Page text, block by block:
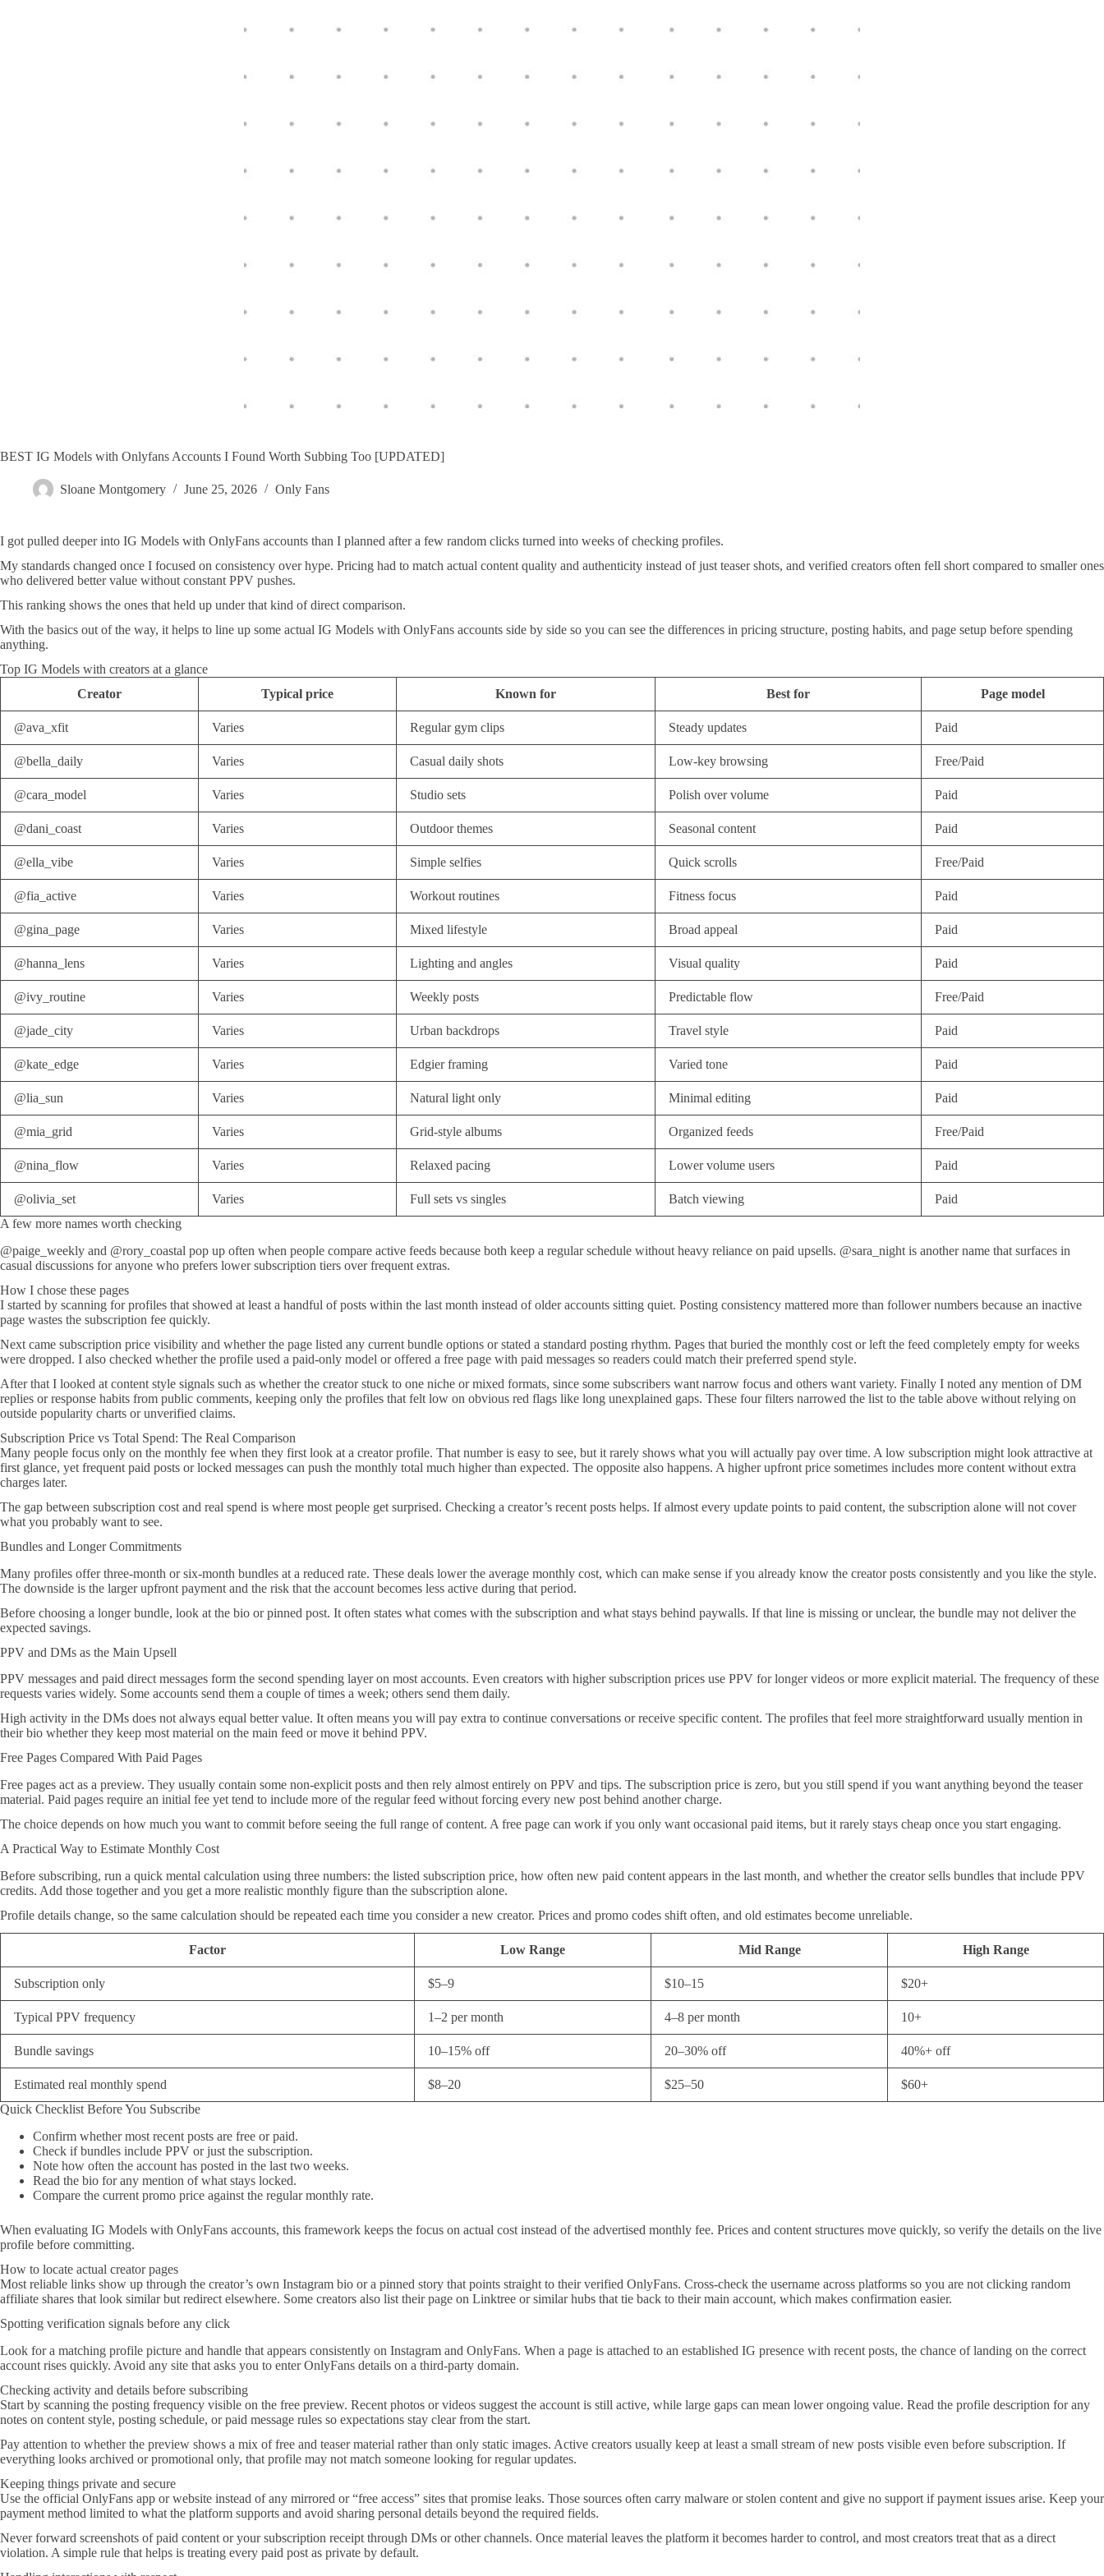
BEST IG Models with Onlyfans Accounts I Found Worth Subbing Too [UPDATED]
Sloane Montgomery June 25, 2026 Only Fans
I got pulled deeper into IG Models with OnlyFans accounts than I planned after a few random clicks turned into weeks of checking profiles.
My standards changed once I focused on consistency over hype. Pricing had to match actual content quality and authenticity instead of just teaser shots, and verified creators often fell short compared to smaller ones
who delivered better value without constant PPV pushes.
This ranking shows the ones that held up under that kind of direct comparison.
With the basics out of the way, it helps to line up some actual IG Models with OnlyFans accounts side by side so you can see the differences in pricing structure, posting habits, and page setup before spending
anything.
Top IG Models with creators at a glance
Creator
Typical price Known for Best for Page model
@ava_xfit Varies Regular gym clips Steady updates Paid
@bella_daily Varies Casual daily shots Low-key browsing Free/Paid
@cara_model Varies Studio sets Polish over volume Paid
@dani_coast Varies Outdoor themes Seasonal content Paid
@ella_vibe Varies Simple selfies Quick scrolls Free/Paid
@fia_active Varies Workout routines Fitness focus Paid
@gina_page Varies Mixed lifestyle Broad appeal Paid
@hanna_lens Varies Lighting and angles Visual quality Paid
@ivy_routine Varies Weekly posts Predictable flow Free/Paid
@jade_city Varies Urban backdrops Travel style Paid
@kate_edge Varies Edgier framing Varied tone Paid
@lia_sun Varies Natural light only Minimal editing Paid
@mia_grid Varies Grid-style albums Organized feeds Free/Paid
@nina_flow Varies Relaxed pacing Lower volume users Paid
@olivia_set Varies Full sets vs singles Batch viewing
Paid
A few more names worth checking
@paige_weekly and @rory_coastal pop up often when people compare active feeds because both keep a regular schedule without heavy reliance on paid upsells. @sara_night is another name that surfaces in
casual discussions for anyone who prefers lower subscription tiers over frequent extras.
How I chose these pages
I started by scanning for profiles that showed at least a handful of posts within the last month instead of older accounts sitting quiet. Posting consistency mattered more than follower numbers because an inactive
page wastes the subscription fee quickly.
Next came subscription price visibility and whether the page listed any current bundle options or stated a standard posting rhythm. Pages that buried the monthly cost or left the feed completely empty for weeks
were dropped. I also checked whether the profile used a paid-only model or offered a free page with paid messages so readers could match their preferred spend style.
After that I looked at content style signals such as whether the creator stuck to one niche or mixed formats, since some subscribers want narrow focus and others want variety. Finally I noted any mention of DM
replies or response habits from public comments, keeping only the profiles that felt low on obvious red flags like long unexplained gaps. These four filters narrowed the list to the table above without relying on
outside popularity charts or unverified claims.
Subscription Price vs Total Spend: The Real Comparison
Many people focus only on the monthly fee when they first look at a creator profile. That number is easy to see, but it rarely shows what you will actually pay over time. A low subscription might look attractive at
first glance, yet frequent paid posts or locked messages can push the monthly total much higher than expected. The opposite also happens. A higher upfront price sometimes includes more content without extra
charges later.
The gap between subscription cost and real spend is where most people get surprised. Checking a creator’s recent posts helps. If almost every update points to paid content, the subscription alone will not cover
what you probably want to see.
Bundles and Longer Commitments
Many profiles offer three-month or six-month bundles at a reduced rate. These deals lower the average monthly cost, which can make sense if you already know the creator posts consistently and you like the style.
The downside is the larger upfront payment and the risk that the account becomes less active during that period.
Before choosing a longer bundle, look at the bio or pinned post. It often states what comes with the subscription and what stays behind paywalls. If that line is missing or unclear, the bundle may not deliver the
expected savings.
PPV and DMs as the Main Upsell
PPV messages and paid direct messages form the second spending layer on most accounts. Even creators with higher subscription prices use PPV for longer videos or more explicit material. The frequency of these
requests varies widely. Some accounts send them a couple of times a week; others send them daily.
High activity in the DMs does not always equal better value. It often means you will pay extra to continue conversations or receive specific content. The profiles that feel more straightforward usually mention in
their bio whether they keep most material on the main feed or move it behind PPV.
Free Pages Compared With Paid Pages
Free pages act as a preview. They usually contain some non-explicit posts and then rely almost entirely on PPV and tips. The subscription price is zero, but you still spend if you want anything beyond the teaser
material. Paid pages require an initial fee yet tend to include more of the regular feed without forcing every new post behind another charge.
The choice depends on how much you want to commit before seeing the full range of content. A free page can work if you only want occasional paid items, but it rarely stays cheap once you start engaging.
A Practical Way to Estimate Monthly Cost
Before subscribing, run a quick mental calculation using three numbers: the listed subscription price, how often new paid content appears in the last month, and whether the creator sells bundles that include PPV
credits. Add those together and you get a more realistic monthly figure than the subscription alone.
Profile details change, so the same calculation should be repeated each time you consider a new creator. Prices and promo codes shift often, and old estimates become unreliable.
Factor Low Range Mid Range High Range
Subscription only $5–9 $10–15 $20+
Typical PPV frequency 1–2 per month 4–8 per month 10+
Bundle savings 10–15% off 20–30% off 40%+ off
Estimated real monthly spend $8–20 $25–50
$60+
Quick Checklist Before You Subscribe
Confirm whether most recent posts are free or paid.
Check if bundles include PPV or just the subscription.
Note how often the account has posted in the last two weeks.
Read the bio for any mention of what stays locked.
Compare the current promo price against the regular monthly rate.
When evaluating IG Models with OnlyFans accounts, this framework keeps the focus on actual cost instead of the advertised monthly fee. Prices and content structures move quickly, so verify the details on the live
profile before committing.
How to locate actual creator pages
Most reliable links show up through the creator’s own Instagram bio or a pinned story that points straight to their verified OnlyFans. Cross-check the username across platforms so you are not clicking random
affiliate shares that look similar but redirect elsewhere. Some creators also list their page on Linktree or similar hubs that tie back to their main account, which makes confirmation easier.
Spotting verification signals before any click
Look for a matching profile picture and handle that appears consistently on Instagram and OnlyFans. When a page is attached to an established IG presence with recent posts, the chance of landing on the correct
account rises quickly. Avoid any site that asks you to enter OnlyFans details on a third-party domain.
Checking activity and details before subscribing
Start by scanning the posting frequency visible on the free preview. Recent photos or videos suggest the account is still active, while large gaps can mean lower ongoing value. Read the profile description for any
notes on content style, posting schedule, or paid message rules so expectations stay clear from the start.
Pay attention to whether the preview shows a mix of free and teaser material rather than only static images. Active creators usually keep at least a small stream of new posts visible even before subscription. If
everything looks archived or promotional only, that profile may not match someone looking for regular updates.
Keeping things private and secure
Use the official OnlyFans app or website instead of any mirrored or “free access” sites that promise leaks. Those sources often carry malware or stolen content and give no support if payment issues arise. Keep your
payment method limited to what the platform supports and avoid sharing personal details beyond the required fields.
Never forward screenshots of paid content or your subscription receipt through DMs or other channels. Once material leaves the platform it becomes harder to control, and most creators treat that as a direct
violation. A simple rule that helps is treating every paid post as private by default.